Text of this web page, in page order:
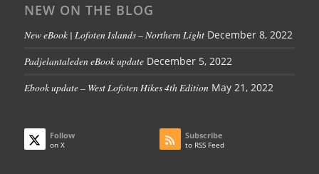
NEW ON THE BLOG
New eBook | Lofoten Islands – Northern Light December 8, 2022
Padjelantaleden eBook update December 5, 2022
Ebook update – West Lofoten Hikes 4th Edition May 21, 2022
Follow
on X
Subscribe
to RSS Feed